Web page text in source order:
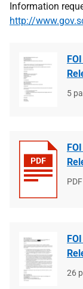
Information
http://
File
5
File
PDF
File
26